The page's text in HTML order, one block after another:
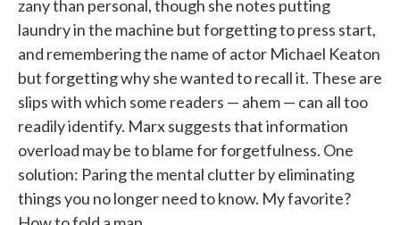
zany than personal, though she notes putting
laundry in the machine but forgetting to press start,
and remembering the name of actor Michael Keaton
but forgetting why she wanted to recall it. These are
slips with which some readers — ahem — can all too
readily identify. Marx suggests that information
overload may be to blame for forgetfulness. One
solution: Paring the mental clutter by eliminating
things you no longer need to know. My favorite?